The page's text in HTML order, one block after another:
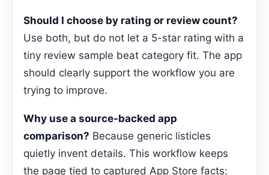
Should I choose by rating or review count?
Use both, but do not let a 5-star rating with a
tiny review sample beat category fit. The app
should clearly support the workflow you are
trying to improve.
Why use a source-backed app
comparison? Because generic listicles
quietly invent details. This workflow keeps
the page tied to captured App Store facts: